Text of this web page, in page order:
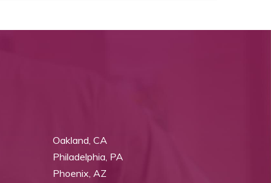
Oakland, CA
Philadelphia, PA
Phoenix, AZ